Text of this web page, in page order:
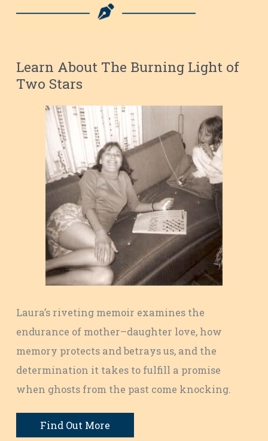
Learn About The Burning Light of
Two Stars
Laura’s riveting memoir examines the
endurance of mother–daughter love, how
memory protects and betrays us, and the
determination it takes to fulfill a promise
when ghosts from the past come knocking.
Find Out More